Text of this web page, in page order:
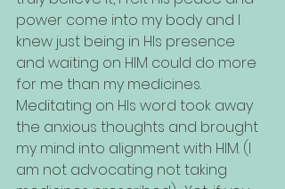
power come into my body and I
knew just being in HIs presence
and waiting on HIM could do more
for me than my medicines.
Meditating on HIs word took away
the anxious thoughts and brought
my mind into alignment with HIM. (I
am not advocating not taking